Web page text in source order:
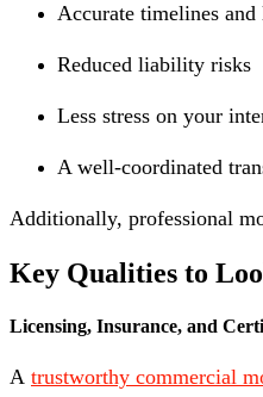
Accurate timelines
Reduced liability risks
Less stress on your
A well-coordinated
Additionally, professional
Key Qualities to
Licensing, Insurance, and
A trustworthy commercial